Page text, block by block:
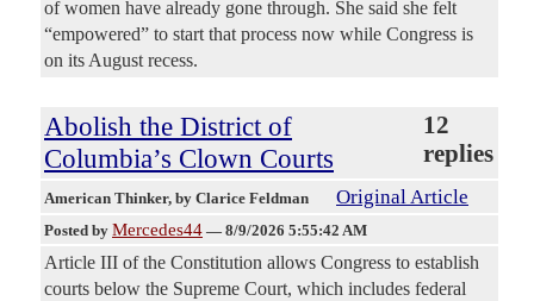
of women have already gone through. She said she felt
“empowered” to start that process now while Congress is
on its August recess.
Abolish the District of
Columbia’s Clown Courts
12
replies
American Thinker, by Clarice Feldman Original Article
Posted by Mercedes44 — 8/9/2026 5:55:42 AM
Article III of the Constitution allows Congress to establish
courts below the Supreme Court, which includes federal